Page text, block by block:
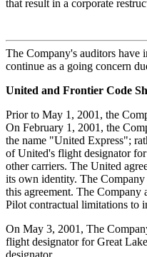
that result in a corporate
The Company's auditors have
continue as a going concern
United and Frontier Code
Prior to May 1, 2001, the
On February 1, 2001, the
the name "United Express";
of United's flight designator
other carriers. The United
its own identity. The
this agreement. The
Pilot contractual limitations to
On May 3, 2001, The
flight designator for Great
designator.